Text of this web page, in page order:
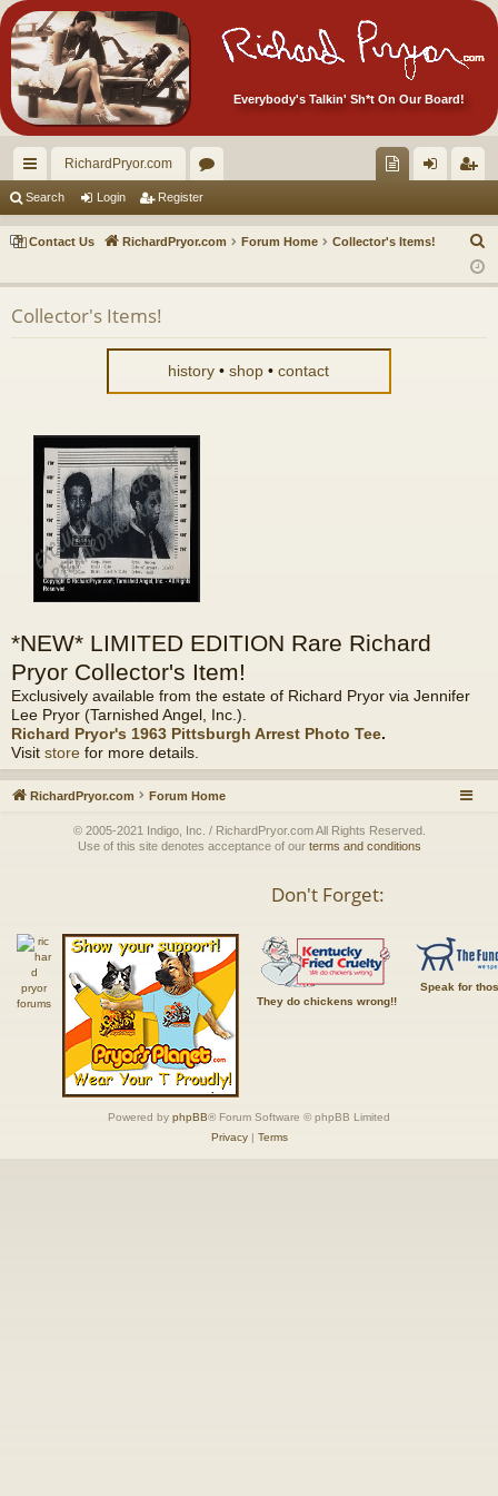
Everybody's Talkin' Sh*t On Our Board!
ui
ck
RichardPryor.com
or
u ec
s!
in ist
er
Search Login Register
Contact Us RichardPryor.com Forum Home Collector's Items!
a
Collector's Items!
history •shop •contact
*NEW* LIMITED EDITION Rare Richard
Pryor Collector's Item!
Exclusively available from the estate of Richard Pryor via Jennifer
Lee Pryor (Tarnished Angel, Inc.).
Richard Pryor's 1963 Pittsburgh Arrest Photo Tee.
Visit store for more details.
RichardPryor.com Forum Home
© 2005-2021 Indigo, Inc. / RichardPryor.com All Rights Reserved.
Use of this site denotes acceptance of our terms and conditions
Don't Forget:
They do chickens wrong!!
Speak for
Powered by phpBB® Forum Software © phpBB Limited
Privacy| Terms